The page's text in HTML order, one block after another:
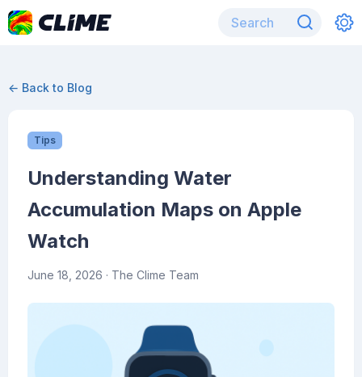
← Back to Blog
Tips
Understanding Water
Accumulation Maps on Apple
Watch
June 18, 2026 · The Clime Team